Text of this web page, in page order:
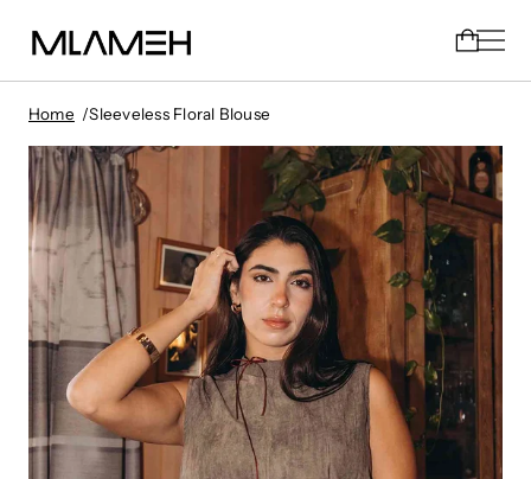
Home Sleeveless Floral Blouse